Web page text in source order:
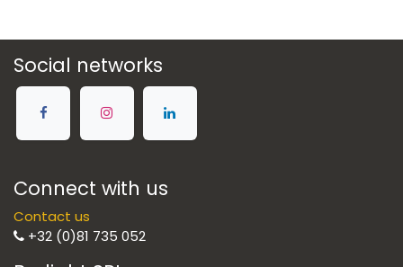
Social networks
Connect with us
Contact us
+32 (0)81 735 052